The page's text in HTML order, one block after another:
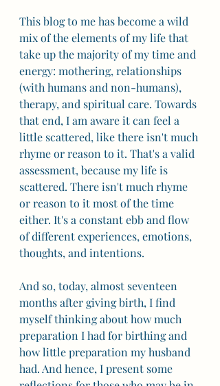
This blog to me has become a wild
mix of the elements of my life that
take up the majority of my time and
energy: mothering, relationships
(with humans and non-humans),
therapy, and spiritual care. Towards
that end, I am aware it can feel a
little scattered, like there isn't much
rhyme or reason to it. That's a valid
assessment, because my life is
scattered. There isn't much rhyme
or reason to it most of the time
either. It's a constant ebb and flow
of different experiences, emotions,
thoughts, and intentions.
And so, today, almost seventeen
months after giving birth, I find
myself thinking about how much
preparation I had for birthing and
how little preparation my husband
had. And hence, I present some